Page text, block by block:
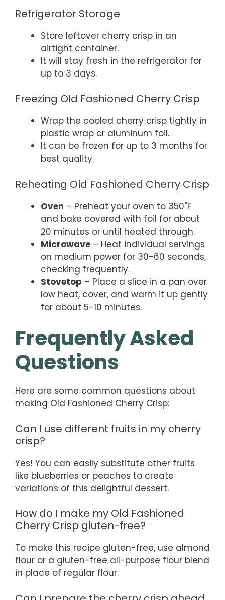
Refrigerator Storage
Store leftover cherry crisp in an
airtight container.
It will stay fresh in the refrigerator for
up to 3 days.
Freezing Old Fashioned Cherry Crisp
Wrap the cooled cherry crisp tightly in
plastic wrap or aluminum foil.
It can be frozen for up to 3 months for
best quality.
Reheating Old Fashioned Cherry Crisp
Oven – Preheat your oven to 350˚F
and bake covered with foil for about
20 minutes or until heated through.
Microwave – Heat individual servings
on medium power for 30-60 seconds,
checking frequently.
Stovetop – Place a slice in a pan over
low heat, cover, and warm it up gently
for about 5-10 minutes.
Frequently Asked
Questions
Here are some common questions about
making Old Fashioned Cherry Crisp:
Can I use different fruits in my cherry
crisp?
Yes! You can easily substitute other fruits
like blueberries or peaches to create
variations of this delightful dessert.
How do I make my Old Fashioned
Cherry Crisp gluten-free?
To make this recipe gluten-free, use almond
flour or a gluten-free all-purpose flour blend
in place of regular flour.